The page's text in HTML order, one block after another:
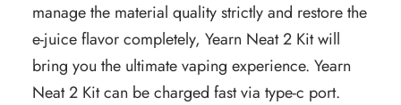
manage the material quality strictly and restore the
e-juice flavor completely, Yearn Neat 2 Kit will
bring you the ultimate vaping experience. Yearn
Neat 2 Kit can be charged fast via type-c port.